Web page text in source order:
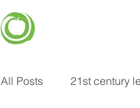
All Posts 21st century